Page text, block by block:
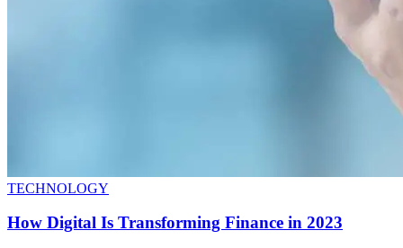
TECHNOLOGY
How Digital Is Transforming Finance in 2023